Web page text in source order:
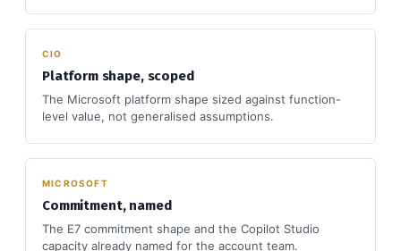
CIO
Platform shape, scoped
The Microsoft platform shape sized against function-
level value, not generalised assumptions.
MICROSOFT
Commitment, named
The E7 commitment shape and the Copilot Studio
capacity already named for the account team.